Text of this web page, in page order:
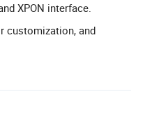
XPON interface.
customization, and